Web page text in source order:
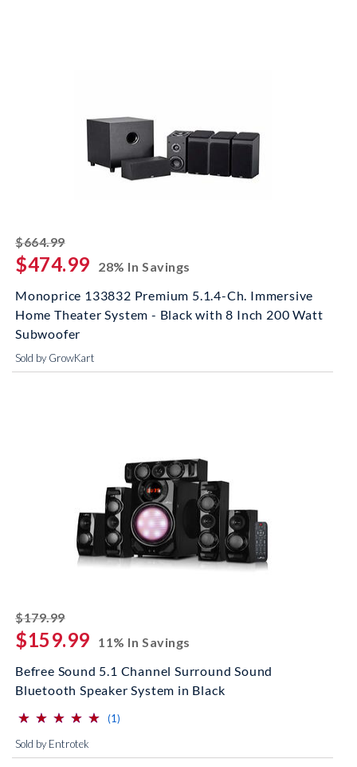
$664.99striked off
$474.99
28% In Savings
Monoprice 133832 Premium 5.1.4-Ch. Immersive
Home Theater System - Black with 8 Inch 200 Watt
Subwoofer
Sold by GrowKart
$179.99striked off
$159.99
11% In Savings
Befree Sound 5.1 Channel Surround Sound
Bluetooth Speaker System in Black
(*)
⋆
⋆
(*) ⋆
⋆
(*) ⋆
⋆
(*) ⋆
⋆
(*) ⋆
⋆ (1)
Sold by Entrotek